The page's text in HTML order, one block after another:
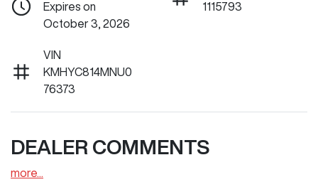
Expires on
October 3, 2026
1115793
VIN
KMHYC814MNU0
76373
DEALER COMMENTS
more...